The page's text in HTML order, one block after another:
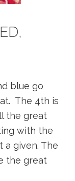
blue go
The 4th is
the great
with the
a given. The
the great